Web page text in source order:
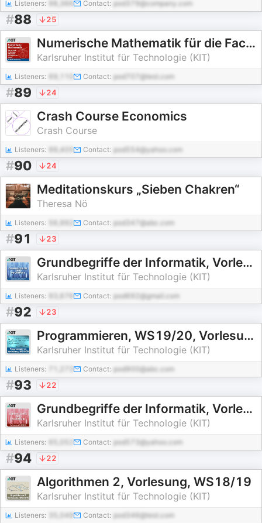
Listeners: Contact: pod379@company.com
#88 25
Numerische Mathematik für die Fachrichtungen Informatik und Ingenieurwesen, Vorlesung, SS2015
Karlsruher Institut für Technologie (KIT)
Listeners: Contact: pod707@test.com
#89 24
Crash Course Economics
Crash Course
Listeners: 99,405 Contact: pod554@yahoo.com
#90 24
Meditationskurs „Sieben Chakren“
Theresa Nö
Listeners: Contact: pod347@abc.com
#91 23
Grundbegriffe der Informatik, Vorlesung, WS16/17
Karlsruher Institut für Technologie (KIT)
Listeners: Contact: pod692@gmail.com
#92 23
Programmieren, WS19/20, Vorlesung
Karlsruher Institut für Technologie (KIT)
Listeners: Contact: pod900@abc.com
#93 22
Grundbegriffe der Informatik, Vorlesung, WS18/19
Karlsruher Institut für Technologie (KIT)
Listeners: Contact: pod573@yahoo.com
#94 22
Algorithmen 2, Vorlesung, WS18/19
Karlsruher Institut für Technologie (KIT)
Listeners: 35,049 Contact: pod346@test.com